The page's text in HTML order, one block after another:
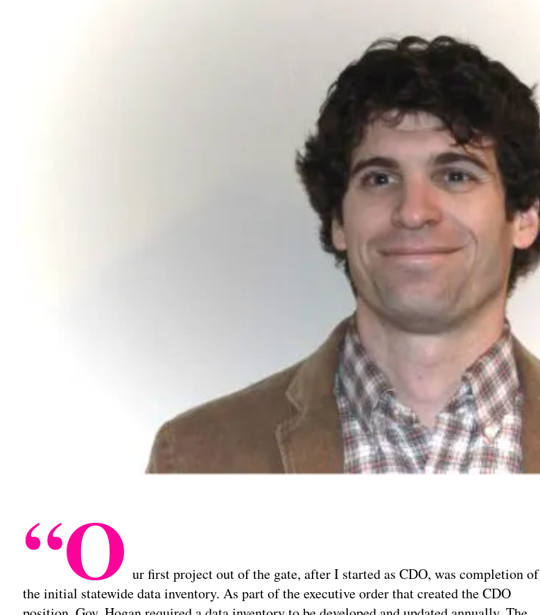
“O ur first project out of the gate, after I started as CDO, was completion of
the initial statewide data inventory. As part of the executive order that created the CDO